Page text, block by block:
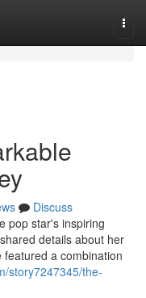
Discuss
pop star's inspiring
details about her
a combination
story7247345/the-